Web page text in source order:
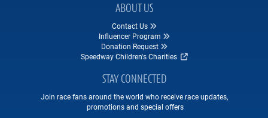
ABOUT US
Contact Us
Influencer Program
Donation Request
Speedway Children's Charities
STAY CONNECTED
Join race fans around the world who receive race updates,
promotions and special offers